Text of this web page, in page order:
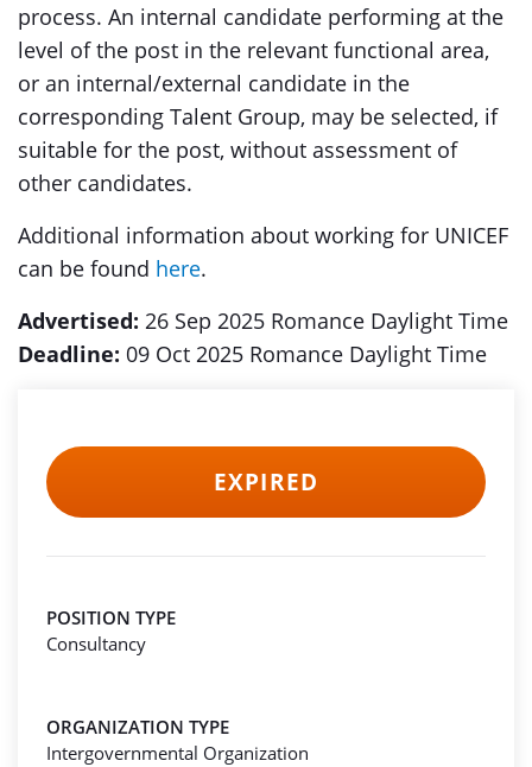
process. An internal candidate performing at the
level of the post in the relevant functional area,
or an internal/external candidate in the
corresponding Talent Group, may be selected, if
suitable for the post, without assessment of
other candidates.
Additional information about working for UNICEF
can be found here.
Advertised: 26 Sep 2025 Romance Daylight Time
Deadline: 09 Oct 2025 Romance Daylight Time
EXPIRED
POSITION TYPE
Consultancy
ORGANIZATION TYPE
Intergovernmental Organization